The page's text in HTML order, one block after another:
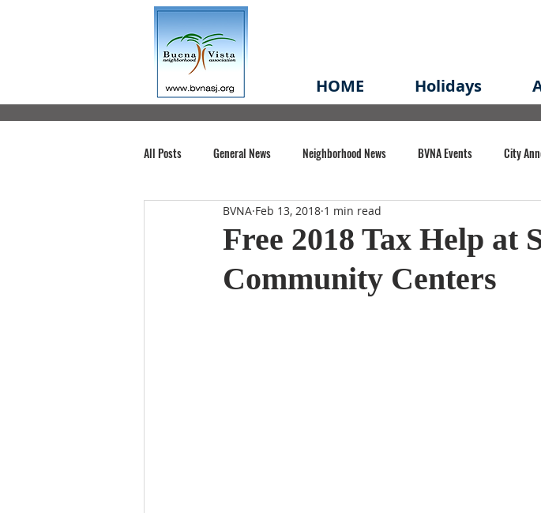
HOME Holidays
All Posts General News Neighborhood News BVNA Events City
Santa Clara County Buena Vista Park
Chiechi Park Nonprofit Midtown Redevelopment Plan Planning
Free 2018 Tax Help at
Community Centers
BVNA Feb 13, 2018 1 min read